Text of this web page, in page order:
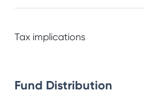
Tax implications
Fund Distribution